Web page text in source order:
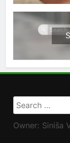
Search
for:
Owner: Siniša